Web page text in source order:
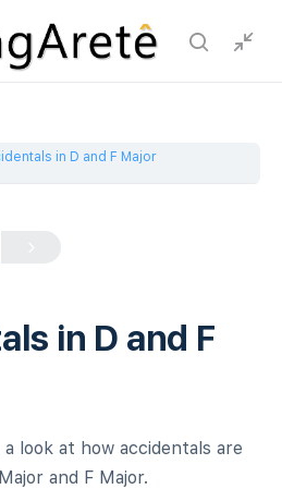
in D and F Major
in D and F
look at how accidentals are
and F Major.